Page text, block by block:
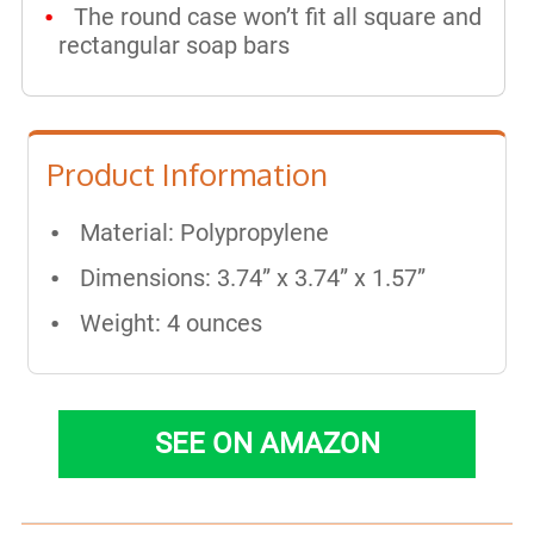
The round case won’t fit all square and
rectangular soap bars
Product Information
Material: Polypropylene
Dimensions: 3.74” x 3.74” x 1.57”
Weight: 4 ounces
SEE ON AMAZON